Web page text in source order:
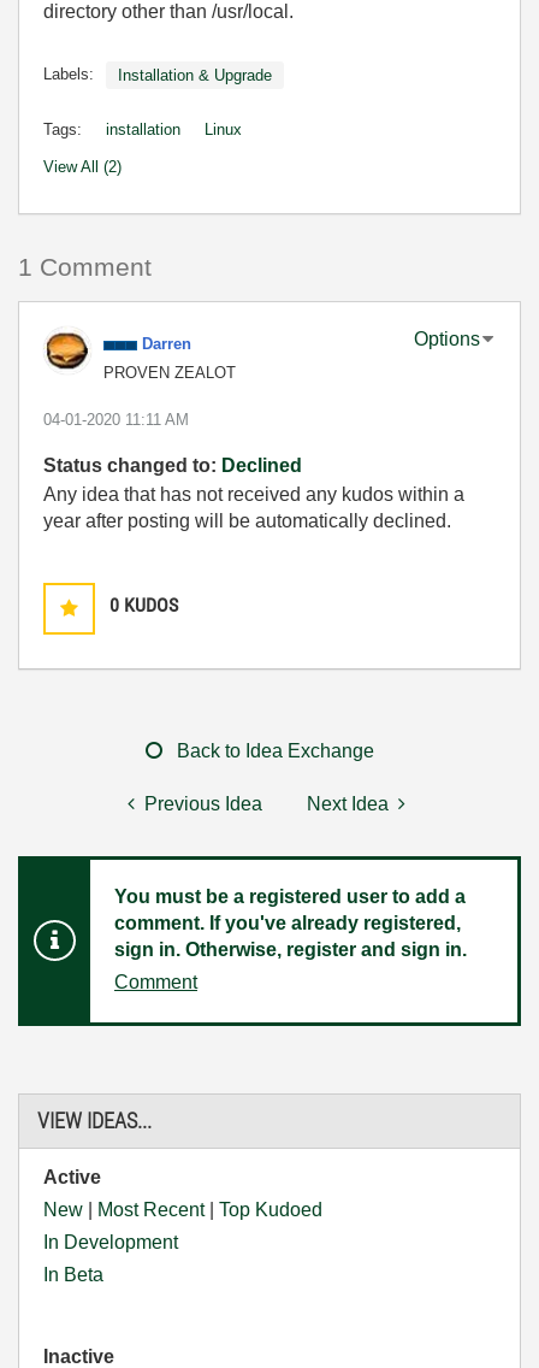
VIEW IDEAS...
Active
New
Most Recent| Top Kudoed
In Development
In Beta
Inactive
directory other than /usr/local.
Labels: Installation & Upgrade
Tags: installation Linux
View All (2)
1 Comment
Darren
PROVEN ZEALOT
Options
‎04-01-2020 11:11 AM
Status changed to: Declined
Any idea that has not received any kudos within a
year after posting will be automatically declined.
0 KUDOS
Back to Idea Exchange
Previous Idea Next Idea
You must be a registered user to add a
comment. If you've already registered,
sign in. Otherwise, register and sign in.
Comment